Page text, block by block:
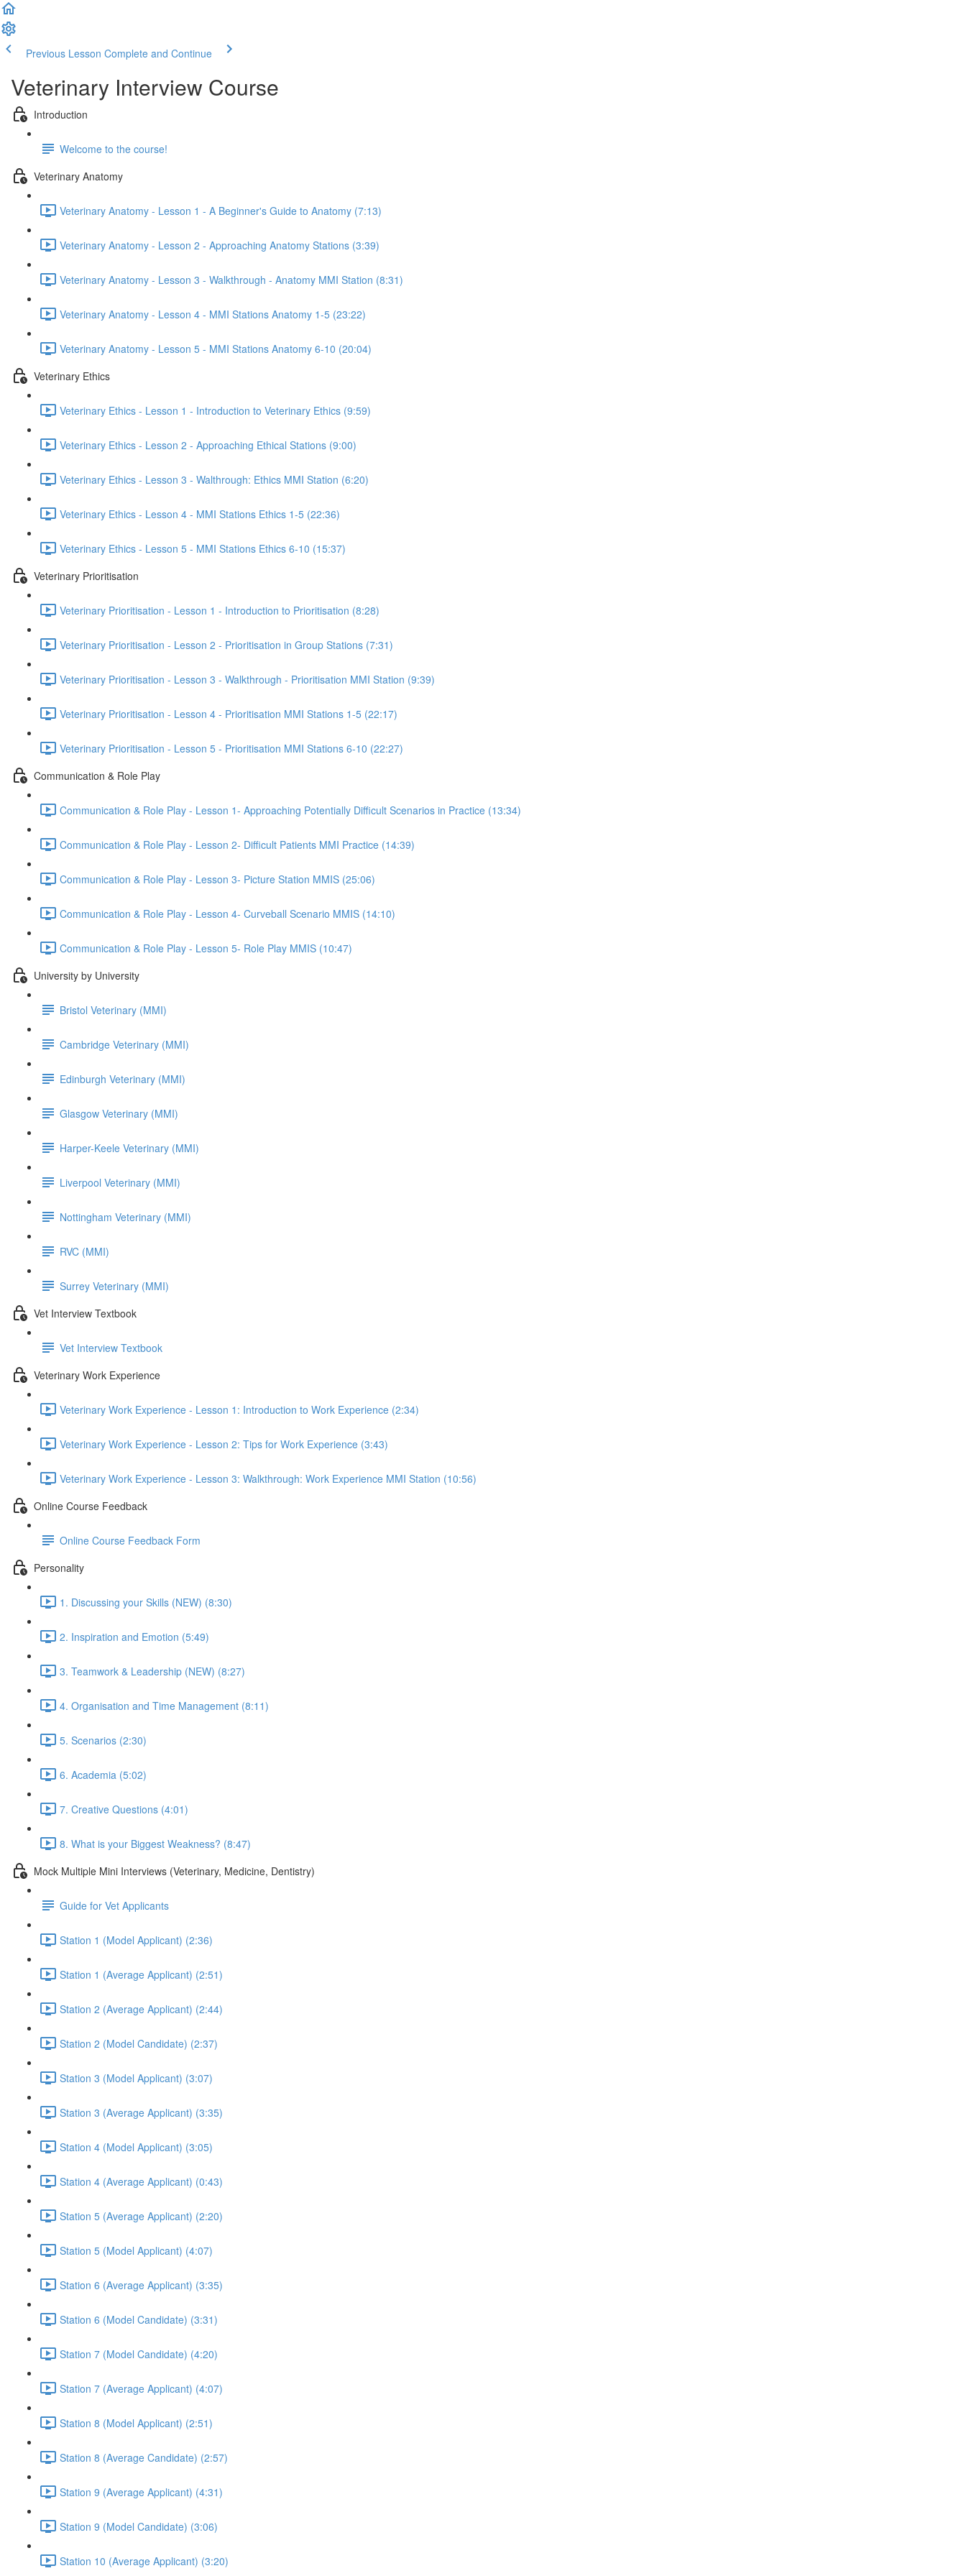
Previous Lesson Complete and Continue
Veterinary Interview Course
Introduction
Welcome to the course!
Veterinary Anatomy
Veterinary Anatomy - Lesson 1 - A Beginner's Guide to Anatomy (7:13)
Veterinary Anatomy - Lesson 2 - Approaching Anatomy Stations (3:39)
Veterinary Anatomy - Lesson 3 - Walkthrough - Anatomy MMI Station (8:31)
Veterinary Anatomy - Lesson 4 - MMI Stations Anatomy 1-5 (23:22)
Veterinary Anatomy - Lesson 5 - MMI Stations Anatomy 6-10 (20:04)
Veterinary Ethics
Veterinary Ethics - Lesson 1 - Introduction to Veterinary Ethics (9:59)
Veterinary Ethics - Lesson 2 - Approaching Ethical Stations (9:00)
Veterinary Ethics - Lesson 3 - Walthrough: Ethics MMI Station (6:20)
Veterinary Ethics - Lesson 4 - MMI Stations Ethics 1-5 (22:36)
Veterinary Ethics - Lesson 5 - MMI Stations Ethics 6-10 (15:37)
Veterinary Prioritisation
Veterinary Prioritisation - Lesson 1 - Introduction to Prioritisation (8:28)
Veterinary Prioritisation - Lesson 2 - Prioritisation in Group Stations (7:31)
Veterinary Prioritisation - Lesson 3 - Walkthrough - Prioritisation MMI Station (9:39)
Veterinary Prioritisation - Lesson 4 - Prioritisation MMI Stations 1-5 (22:17)
Veterinary Prioritisation - Lesson 5 - Prioritisation MMI Stations 6-10 (22:27)
Communication & Role Play
Communication & Role Play - Lesson 1- Approaching Potentially Difficult Scenarios in Practice (13:34)
Communication & Role Play - Lesson 2- Difficult Patients MMI Practice (14:39)
Communication & Role Play - Lesson 3- Picture Station MMIS (25:06)
Communication & Role Play - Lesson 4- Curveball Scenario MMIS (14:10)
Communication & Role Play - Lesson 5- Role Play MMIS (10:47)
University by University
Bristol Veterinary (MMI)
Cambridge Veterinary (MMI)
Edinburgh Veterinary (MMI)
Glasgow Veterinary (MMI)
Harper-Keele Veterinary (MMI)
Liverpool Veterinary (MMI)
Nottingham Veterinary (MMI)
RVC (MMI)
Surrey Veterinary (MMI)
Vet Interview Textbook
Vet Interview Textbook
Veterinary Work Experience
Veterinary Work Experience - Lesson 1: Introduction to Work Experience (2:34)
Veterinary Work Experience - Lesson 2: Tips for Work Experience (3:43)
Veterinary Work Experience - Lesson 3: Walkthrough: Work Experience MMI Station (10:56)
Online Course Feedback
Online Course Feedback Form
Personality
1. Discussing your Skills (NEW) (8:30)
2. Inspiration and Emotion (5:49)
3. Teamwork & Leadership (NEW) (8:27)
4. Organisation and Time Management (8:11)
5. Scenarios (2:30)
6. Academia (5:02)
7. Creative Questions (4:01)
8. What is your Biggest Weakness? (8:47)
Mock Multiple Mini Interviews (Veterinary, Medicine, Dentistry)
Guide for Vet Applicants
Station 1 (Model Applicant) (2:36)
Station 1 (Average Applicant) (2:51)
Station 2 (Average Applicant) (2:44)
Station 2 (Model Candidate) (2:37)
Station 3 (Model Applicant) (3:07)
Station 3 (Average Applicant) (3:35)
Station 4 (Model Applicant) (3:05)
Station 4 (Average Applicant) (0:43)
Station 5 (Average Applicant) (2:20)
Station 5 (Model Applicant) (4:07)
Station 6 (Average Applicant) (3:35)
Station 6 (Model Candidate) (3:31)
Station 7 (Model Candidate) (4:20)
Station 7 (Average Applicant) (4:07)
Station 8 (Model Applicant) (2:51)
Station 8 (Average Candidate) (2:57)
Station 9 (Average Applicant) (4:31)
Station 9 (Model Candidate) (3:06)
Station 10 (Average Applicant) (3:20)